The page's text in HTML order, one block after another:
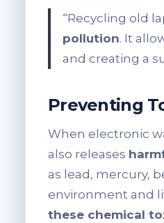
“Recycling old
pollution. It
and creating a
Preventing
When electronic
also releases
as lead, mercury,
environment and
these chemical